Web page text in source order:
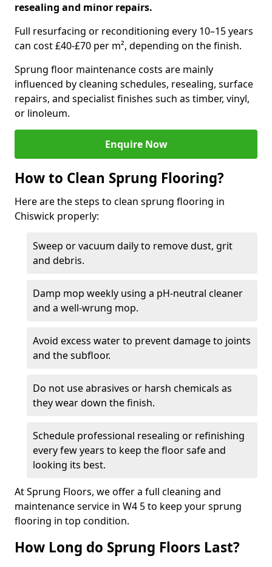
resealing and minor repairs.
Full resurfacing or reconditioning every 10–15 years
can cost £40-£70 per m², depending on the finish.
Sprung floor maintenance costs are mainly
influenced by cleaning schedules, resealing, surface
repairs, and specialist finishes such as timber, vinyl,
or linoleum.
Enquire Now
How to Clean Sprung Flooring?
Here are the steps to clean sprung flooring in
Chiswick properly:
Sweep or vacuum daily to remove dust, grit
and debris.
Damp mop weekly using a pH-neutral cleaner
and a well-wrung mop.
Avoid excess water to prevent damage to joints
and the subfloor.
Do not use abrasives or harsh chemicals as
they wear down the finish.
Schedule professional resealing or refinishing
every few years to keep the floor safe and
looking its best.
At Sprung Floors, we offer a full cleaning and
maintenance service in W4 5 to keep your sprung
flooring in top condition.
How Long do Sprung Floors Last?